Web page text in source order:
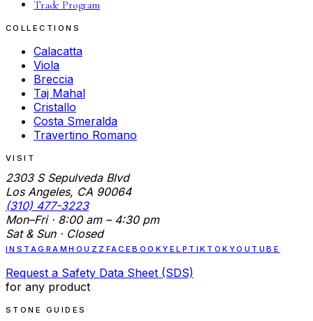
Trade Program
COLLECTIONS
Calacatta
Viola
Breccia
Taj Mahal
Cristallo
Costa Smeralda
Travertino Romano
VISIT
2303 S Sepulveda Blvd
Los Angeles, CA 90064
(310) 477-3223
Mon–Fri · 8:00 am – 4:30 pm
Sat & Sun · Closed
INSTAGRAMHOUZZ FACEBOOKYELP TIKTOK YOUTUBE
Request a Safety Data Sheet (SDS)
for any product
STONE GUIDES